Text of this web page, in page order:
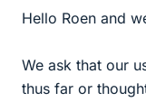
Hello Roen and
We ask that our
thus far or